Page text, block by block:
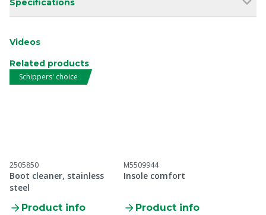
Specifications
Videos
Related products
Schippers' choice
2505850
Boot cleaner, stainless
steel
Product info
M5509944
Insole comfort
Product info